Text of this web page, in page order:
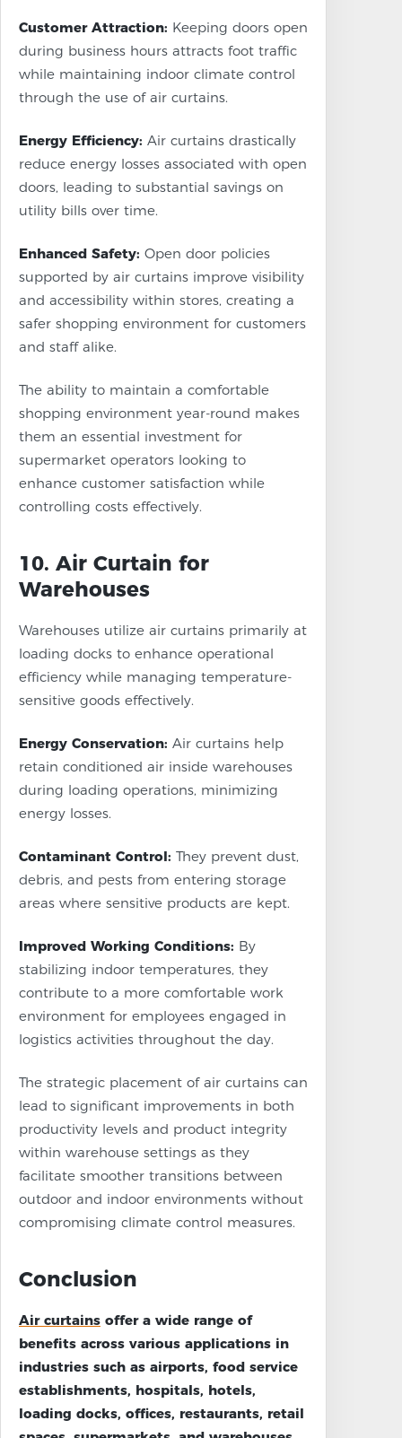
Customer Attraction: Keeping doors open
during business hours attracts foot traffic
while maintaining indoor climate control
through the use of air curtains.
Energy Efficiency: Air curtains drastically
reduce energy losses associated with open
doors, leading to substantial savings on
utility bills over time.
Enhanced Safety: Open door policies
supported by air curtains improve visibility
and accessibility within stores, creating a
safer shopping environment for customers
and staff alike.
The ability to maintain a comfortable
shopping environment year-round makes
them an essential investment for
supermarket operators looking to
enhance customer satisfaction while
controlling costs effectively.
10. Air Curtain for
Warehouses
Warehouses utilize air curtains primarily at
loading docks to enhance operational
efficiency while managing temperature-
sensitive goods effectively.
Energy Conservation: Air curtains help
retain conditioned air inside warehouses
during loading operations, minimizing
energy losses.
Contaminant Control: They prevent dust,
debris, and pests from entering storage
areas where sensitive products are kept.
Improved Working Conditions: By
stabilizing indoor temperatures, they
contribute to a more comfortable work
environment for employees engaged in
logistics activities throughout the day.
The strategic placement of air curtains can
lead to significant improvements in both
productivity levels and product integrity
within warehouse settings as they
facilitate smoother transitions between
outdoor and indoor environments without
compromising climate control measures.
Conclusion
Air curtains offer a wide range of
benefits across various applications in
industries such as airports, food service
establishments, hospitals, hotels,
loading docks, offices, restaurants, retail